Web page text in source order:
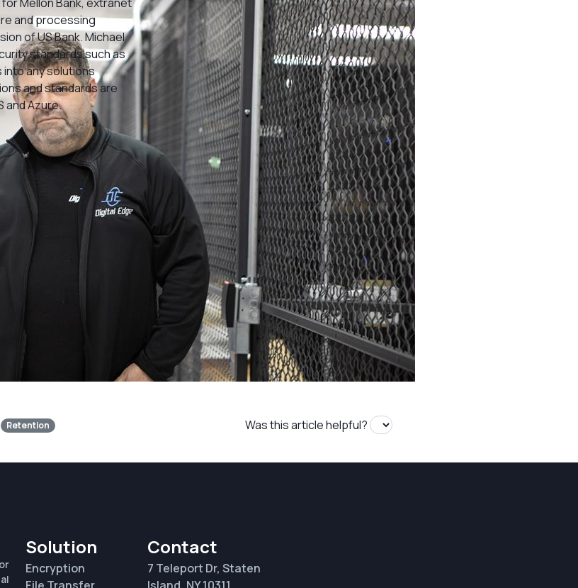
and processing
of US Bank. Michael
standards such as
into any solutions
and standards are
and Azure.
Retention Was this article helpful?
Solution
Encryption
Contact
7 Teleport Dr, Staten